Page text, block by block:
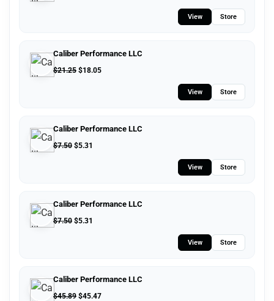
View Store
Caliber Performance LLC
$21.25 $18.05
View Store
Caliber Performance LLC
$7.50 $5.31
View Store
Caliber Performance LLC
$7.50 $5.31
View Store
Caliber Performance LLC
$45.89 $45.47